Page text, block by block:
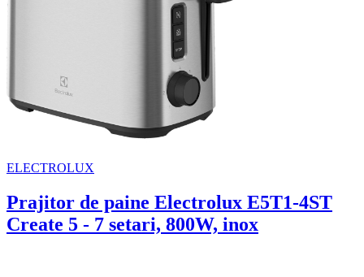
ELECTROLUX
Prajitor de paine Electrolux E5T1-4ST
Create 5 - 7 setari, 800W, inox